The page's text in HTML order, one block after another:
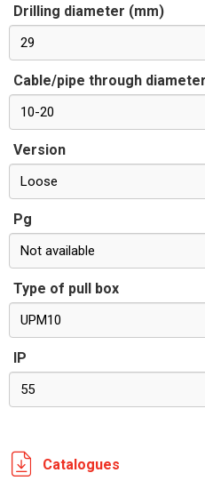
Drilling diameter (mm)
29
Cable/pipe through
10-20
Version
Loose
Pg
Not available
Type of pull box
UPM10
IP
55
Catalogues